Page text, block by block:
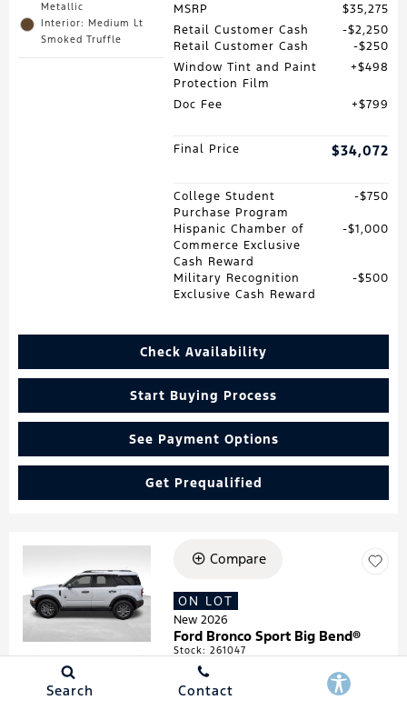
Metallic
Interior: Medium Lt
Smoked Truffle
MSRP
$35,275
Retail Customer Cash
$2,250
Retail Customer Cash
$250
Window Tint and Paint
Protection Film
$498
Doc Fee $799
Final Price $34,072
College Student
Purchase Program
$750
Hispanic Chamber of
Commerce Exclusive
Cash Reward
$1,000
Military Recognition
Exclusive Cash Reward
$500
Check Availability
Start Buying Process
See Payment Options
Get Prequalified
Loading...
Compare
ON LOT
New 2026
Ford Bronco Sport Big Bend®
Stock:261047
VIN:3FMCR9BN4TRF05474
Search Contact